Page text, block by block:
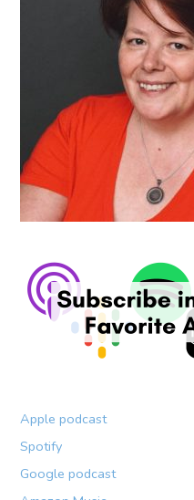
Apple podcast
Spotify
Google podcast